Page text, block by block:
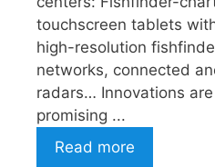
touchscreen tablets
high-resolution
networks, connected
radars… Innovations
promising ...
Read more